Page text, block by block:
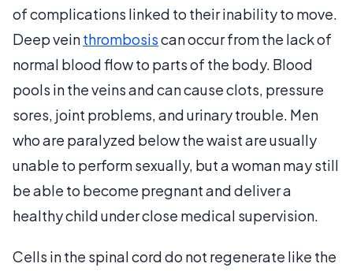
of complications linked to their inability to move.
Deep veinthrombosiscan occur from the lack of
normal blood flow to parts of the body. Blood
pools in the veins and can cause clots, pressure
sores, joint problems, and urinary trouble. Men
who are paralyzed below the waist are usually
unable to perform sexually, but a woman may still
be able to become pregnant and deliver a
healthy child under close medical supervision.
Cells in the spinal cord do not regenerate like the